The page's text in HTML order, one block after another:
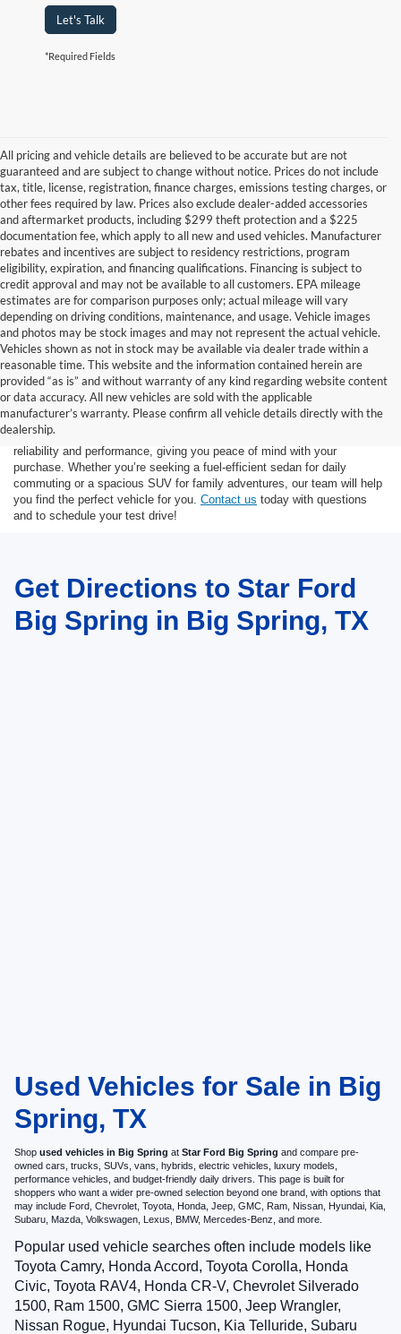
Let's Talk
*Required Fields
All pricing and vehicle details are believed to be accurate but are not
guaranteed and are subject to change without notice. Prices do not include
tax, title, license, registration, finance charges, emissions testing charges, or
other fees required by law. Prices also exclude dealer-added accessories
and aftermarket products, including $299 theft protection and a $225
documentation fee, which apply to all new and used vehicles. Manufacturer
rebates and incentives are subject to residency restrictions, program
eligibility, expiration, and financing qualifications. Financing is subject to
credit approval and may not be available to all customers. EPA mileage
estimates are for comparison purposes only; actual mileage will vary
depending on driving conditions, maintenance, and usage. Vehicle images
and photos may be stock images and may not represent the actual vehicle.
Vehicles shown as not in stock may be available via dealer trade within a
reasonable time. This website and the information contained herein are
provided “as is” and without warranty of any kind regarding website content
or data accuracy. All new vehicles are sold with the applicable
manufacturer’s warranty. Please confirm all vehicle details directly with the
dealership.
At Star Ford of Big Spring, we carry a vast selection of used cars,
trucks, and SUVs. With a diverse inventory featuring various makes
and models, finding your ideal used vehicle has never been easier.
Each vehicle undergoes inspection in our
reliability and performance, giving you peace of mind with your
purchase. Whether you’re seeking a fuel-efficient sedan for daily
commuting or a spacious SUV for family adventures, our team will help
you find the perfect vehicle for you. Contact us today with questions
and to schedule your test drive!
Get Directions to Star Ford
Big Spring in Big Spring, TX
Used Vehicles for Sale in Big
Spring, TX
Shop used vehicles in Big Spring at Star Ford Big Spring and compare pre-
owned cars, trucks, SUVs, vans, hybrids, electric vehicles, luxury models,
performance vehicles, and budget-friendly daily drivers. This page is built for
shoppers who want a wider pre-owned selection beyond one brand, with options that
may include Ford, Chevrolet, Toyota, Honda, Jeep, GMC, Ram, Nissan, Hyundai, Kia,
Subaru, Mazda, Volkswagen, Lexus, BMW, Mercedes-Benz, and more.
Popular used vehicle searches often include models like
Toyota Camry, Honda Accord, Toyota Corolla, Honda
Civic, Toyota RAV4, Honda CR-V, Chevrolet Silverado
1500, Ram 1500, GMC Sierra 1500, Jeep Wrangler,
Nissan Rogue, Hyundai Tucson, Kia Telluride, Subaru